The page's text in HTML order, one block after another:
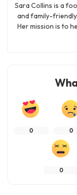
Sara Collins is a
and family-
Her mission is to
0 0
0